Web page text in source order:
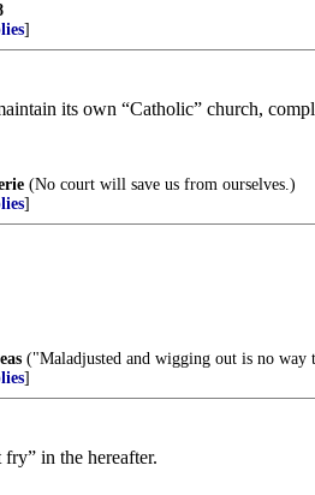
]
its own “Catholic” church,
(No court will save us from ourselves.)
]
("Maladjusted and wigging out is no
]
in the hereafter.